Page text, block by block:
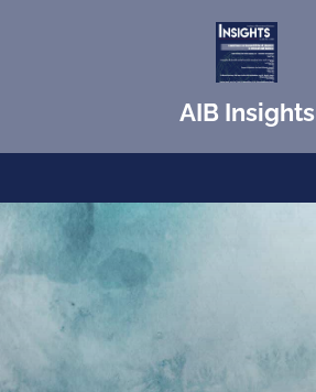
AIB Insights
For Authors
Editorial Board